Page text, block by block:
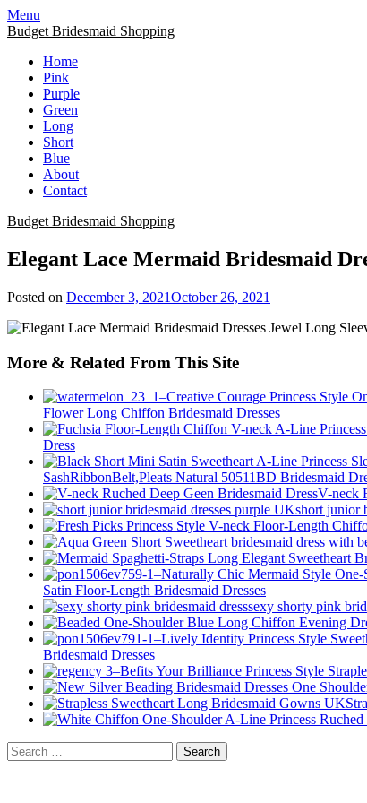
Skip
to
Menu
Budget Bridesmaid Shopping
Home
Pink
Purple
Green
Long
Short
Blue
About
Contact
Budget Bridesmaid Shopping
Elegant Lace Mermaid Bridesmaid
Posted on December 3, 2021October 26, 2021
More & Related From This Site
Flower Long Chiffon Bridesmaid Dresses
Dress
SashRibbonBelt,Pleats Natural 50511BD Bridesmaid
V-neck
short junior
Satin Floor-Length Bridesmaid Dresses
sexy shorty pink
Bridesmaid Dresses
Search
for: